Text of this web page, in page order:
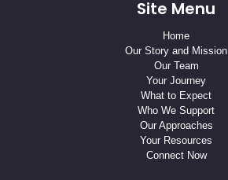
Site Menu
Home
Our Story and Mission
Our Team
Your Journey
What to Expect
Who We Support
Our Approaches
Your Resources
Connect Now